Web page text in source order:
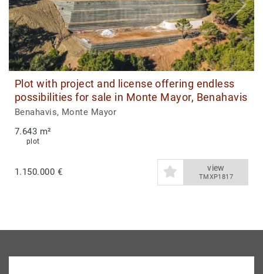
Plot with project and license offering endless
possibilities for sale in Monte Mayor, Benahavis
Benahavis, Monte Mayor
7.643 m²
plot
1.150.000 € view
TMXP1817